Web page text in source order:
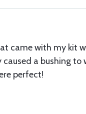
came with my kit
caused a bushing to
perfect!